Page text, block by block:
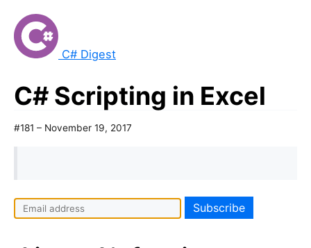
C# Digest
C# Scripting in Excel
#181 – November 19, 2017